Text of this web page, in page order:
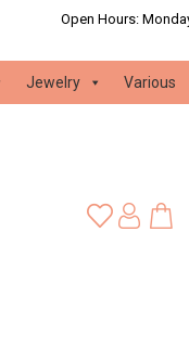
Open Hours:
Jewelry Various